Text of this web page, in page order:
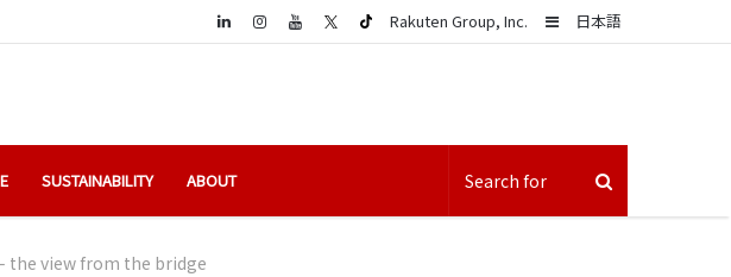
日本語
Sidebar
Rakuten Group, Inc.
LinkedIn
SUSTAINABILITY ABOUT
the view from the bridge